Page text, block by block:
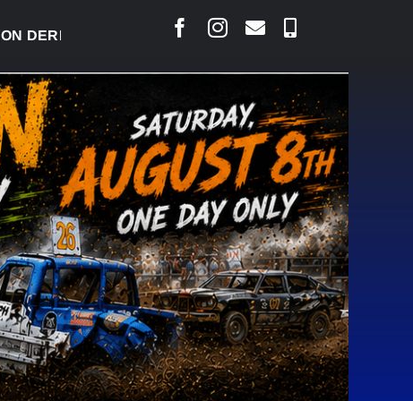
READY TO WELCOME THOUSANDS SATURDAY